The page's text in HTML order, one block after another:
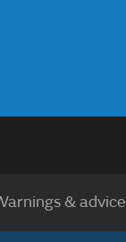
& advice